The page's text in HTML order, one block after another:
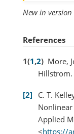
New in version
References
1(1,2) More,
Hillstrom.
2
C. T.
Applied
<https://